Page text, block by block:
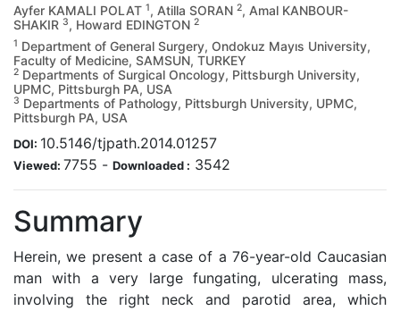
Ayfer KAMALI POLAT 1, Atilla SORAN 2, Amal KANBOUR-
SHAKIR 3, Howard EDINGTON 2
1 Department of General Surgery, Ondokuz Mayıs University,
Faculty of Medicine, SAMSUN, TURKEY
2 Departments of Surgical Oncology, Pittsburgh University,
UPMC, Pittsburgh PA, USA
3 Departments of Pathology, Pittsburgh University, UPMC,
Pittsburgh PA, USA
DOI: 10.5146/tjpath.2014.01257
Viewed: 7755 - Downloaded : 3542
Summary
Herein, we present a case of a 76-year-old Caucasian
man with a very large fungating, ulcerating mass,
involving the right neck and parotid area, which